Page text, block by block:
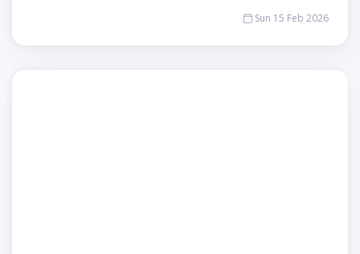
Sun 15 Feb 2026